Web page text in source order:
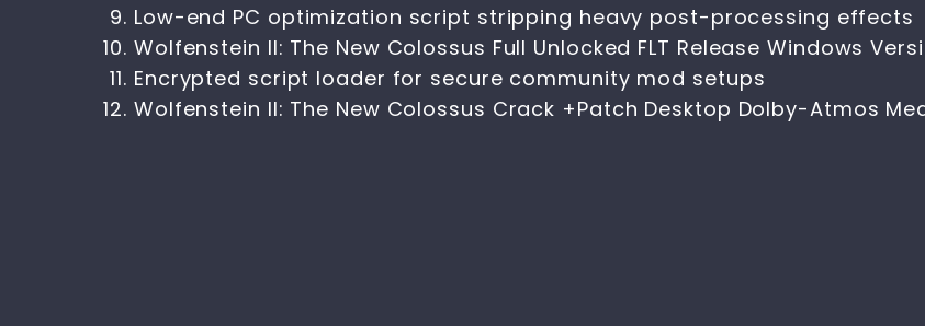
Low-end PC optimization script stripping heavy post-processing effects
Wolfenstein II: The New Colossus Full Unlocked FLT Release Windows
Encrypted script loader for secure community mod setups
Wolfenstein II: The New Colossus Crack +Patch Desktop Dolby-Atmos